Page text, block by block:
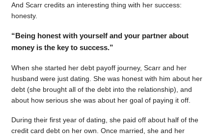
And Scarr credits an interesting thing with her success:
honesty.
“Being honest with yourself and your partner about
money is the key to success.”
When she started her debt payoff journey, Scarr and her
husband were just dating. She was honest with him about her
debt (she brought all of the debt into the relationship), and
about how serious she was about her goal of paying it off.
During their first year of dating, she paid off about half of the
credit card debt on her own. Once married, she and her